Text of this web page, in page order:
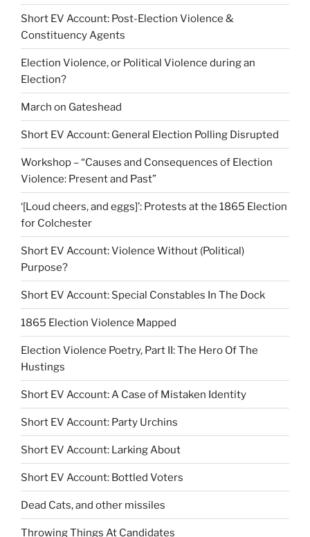
Short EV Account: Post-Election Violence &
Constituency Agents
Election Violence, or Political Violence during an
Election?
March on Gateshead
Short EV Account: General Election Polling Disrupted
Workshop – “Causes and Consequences of Election
Violence: Present and Past”
‘[Loud cheers, and eggs]’: Protests at the 1865 Election
for Colchester
Short EV Account: Violence Without (Political)
Purpose?
Short EV Account: Special Constables In The Dock
1865 Election Violence Mapped
Election Violence Poetry, Part II: The Hero Of The
Hustings
Short EV Account: A Case of Mistaken Identity
Short EV Account: Party Urchins
Short EV Account: Larking About
Short EV Account: Bottled Voters
Dead Cats, and other missiles
Throwing Things At Candidates